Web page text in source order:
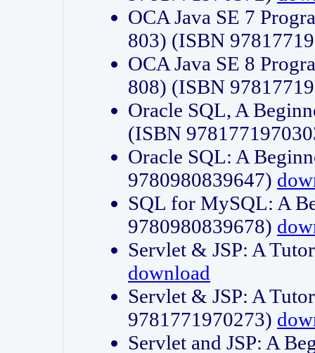
OCA Java SE 7
803) (ISBN
OCA Java SE 8
808) (ISBN
Oracle SQL, A
(ISBN
Oracle SQL: A
9780980839647)
SQL for MySQL: A
9780980839678)
Servlet & JSP: A
download
Servlet & JSP: A
9781771970273)
Servlet and JSP: A